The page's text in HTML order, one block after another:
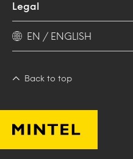
Legal
EN / ENGLISH
Back to top